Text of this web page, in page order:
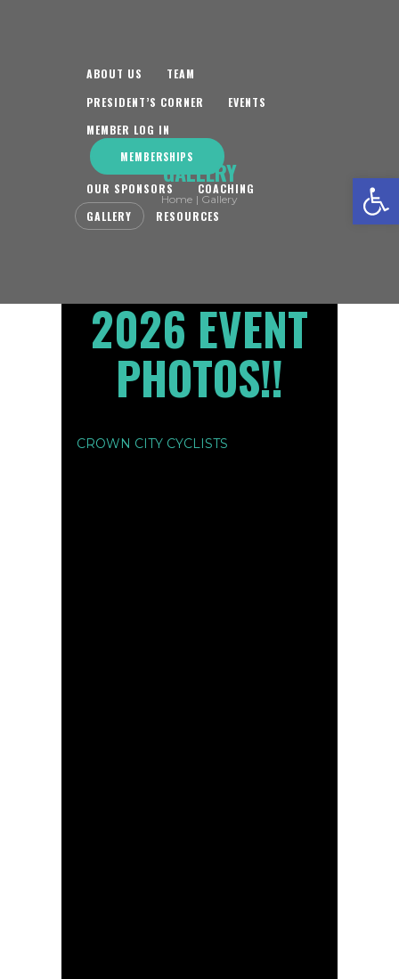
ABOUT US
TEAM
PRESIDENT’S CORNER
EVENTS
MEMBER LOG IN
MEMBERSHIPS
OUR SPONSORS
COACHING
GALLERY
RESOURCES
GALLERY
Home Gallery
2026 EVENT
PHOTOS!!
CROWN CITY CYCLISTS
Open toolbar